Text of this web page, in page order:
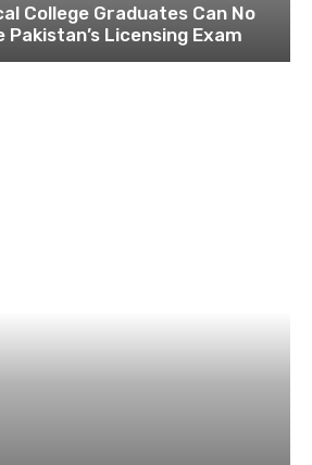
College Graduates Can No
Pakistan’s Licensing Exam